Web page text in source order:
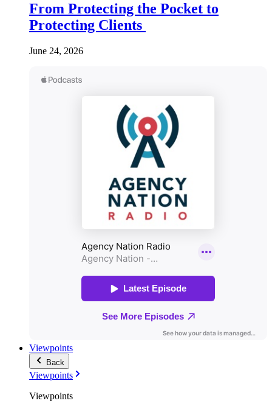
From Protecting the Pocket to
Protecting Clients
June 24, 2026
Viewpoints
Back
Viewpoints
Viewpoints